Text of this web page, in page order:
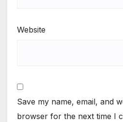
Website
Save my name, email, and
browser for the next time I